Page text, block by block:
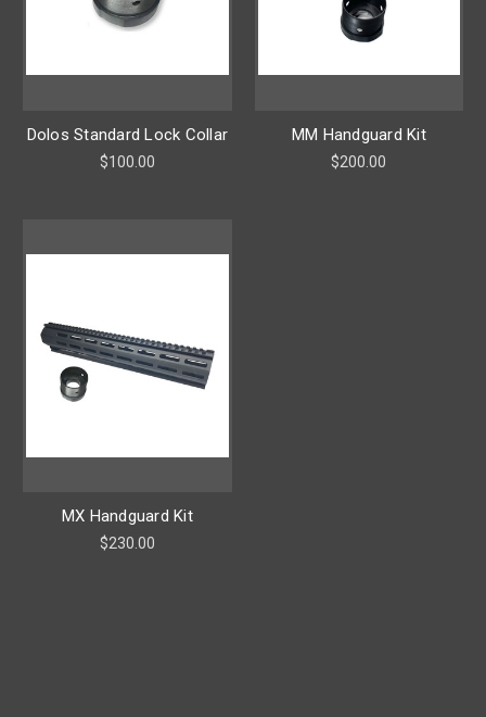
Dolos Standard Lock Collar
$100.00
MM Handguard Kit
$200.00
MX Handguard Kit
$230.00